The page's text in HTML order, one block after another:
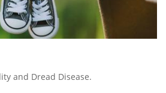
and Dread Disease.